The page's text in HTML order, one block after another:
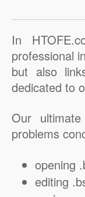
In
professional
but also
dedicated to
Our
problems
opening
editing